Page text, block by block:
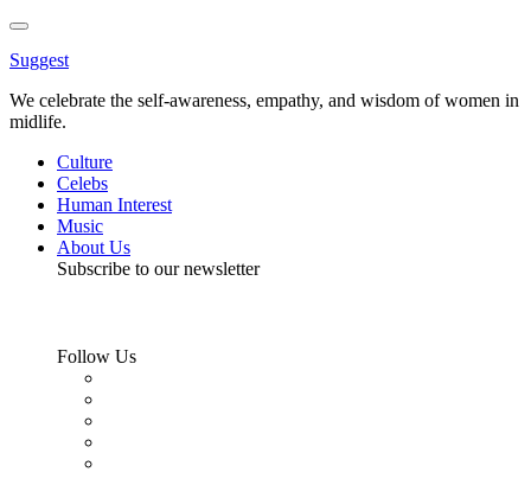
Toggle
Menu
Suggest
We celebrate the self-awareness, empathy, and wisdom of women in
midlife.
Culture
Celebs
Human Interest
Music
About Us
Subscribe to our newsletter
Follow Us